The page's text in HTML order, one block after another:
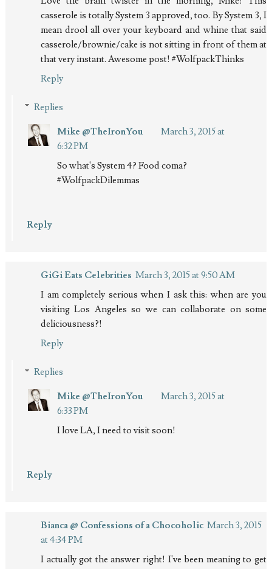
casserole is totally System 3 approved, too. By System 3, I
mean drool all over your keyboard and whine that said
casserole/brownie/cake is not sitting in front of them at
that very instant. Awesome post! #WolfpackThinks
Reply
Replies
Mike @TheIronYou
March 3, 2015 at
6:32 PM
So what's System 4? Food coma?
#WolfpackDilemmas
Reply
GiGi Eats Celebrities March 3, 2015 at 9:50 AM
I am completely serious when I ask this: when are you
visiting Los Angeles so we can collaborate on some
deliciousness?!
Reply
Replies
Mike @TheIronYou
March 3, 2015 at
6:33 PM
I love LA, I need to visit soon!
Reply
Bianca @ Confessions of a Chocoholic March 3, 2015
at 4:34 PM
I actually got the answer right! I've been meaning to get